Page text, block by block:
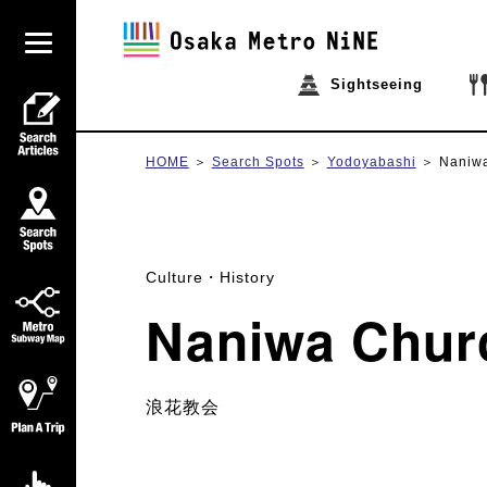
Sightseeing
HOME Search Spots Yodoyabashi
Culture・History
Naniwa
浪花教会